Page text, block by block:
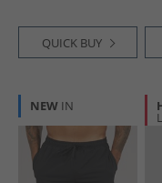
QUICK BUY
NEW IN